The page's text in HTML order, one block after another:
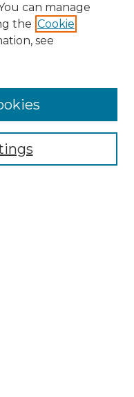
can manage
the Cookie
see